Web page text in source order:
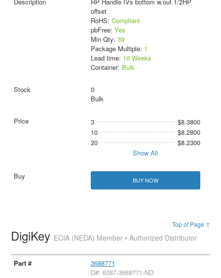
offset
RoHS: Compliant
pbFree: Yes
Min Qty: 39
Package Multiple: 1
Lead time: 10 Weeks
Container: Bulk
0
Bulk
3
$8.3800
10
$8.2800
20
$8.2300
Show All
BUY NOW
Top of Page ↑
DigiKey ECIA (NEDA) Member • Authorized Distributor
3688771
D#: 6387-3688771-ND